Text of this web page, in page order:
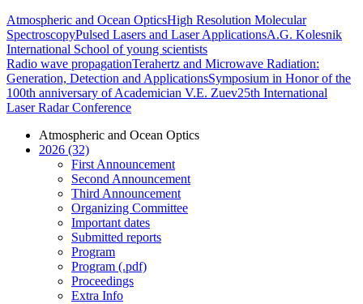
Atmospheric and Ocean OpticsHigh Resolution Molecular
SpectroscopyPulsed Lasers and Laser ApplicationsA.G. Kolesnik
International School of young scientists
Radio wave propagationTerahertz and Microwave Radiation:
Generation, Detection and ApplicationsSymposium in Honor of the
100th anniversary of Academician V.E. Zuev25th International
Laser Radar Conference
Atmospheric and Ocean Optics
2026 (32)
First Announcement
Second Announcement
Third Announcement
Organizing Committee
Important dates
Submitted reports
Program
Program (.pdf)
Proceedings
Extra Info